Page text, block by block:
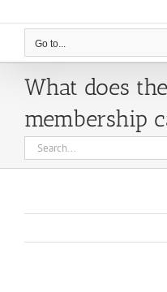
Go to...
What does
membership
Search
for: